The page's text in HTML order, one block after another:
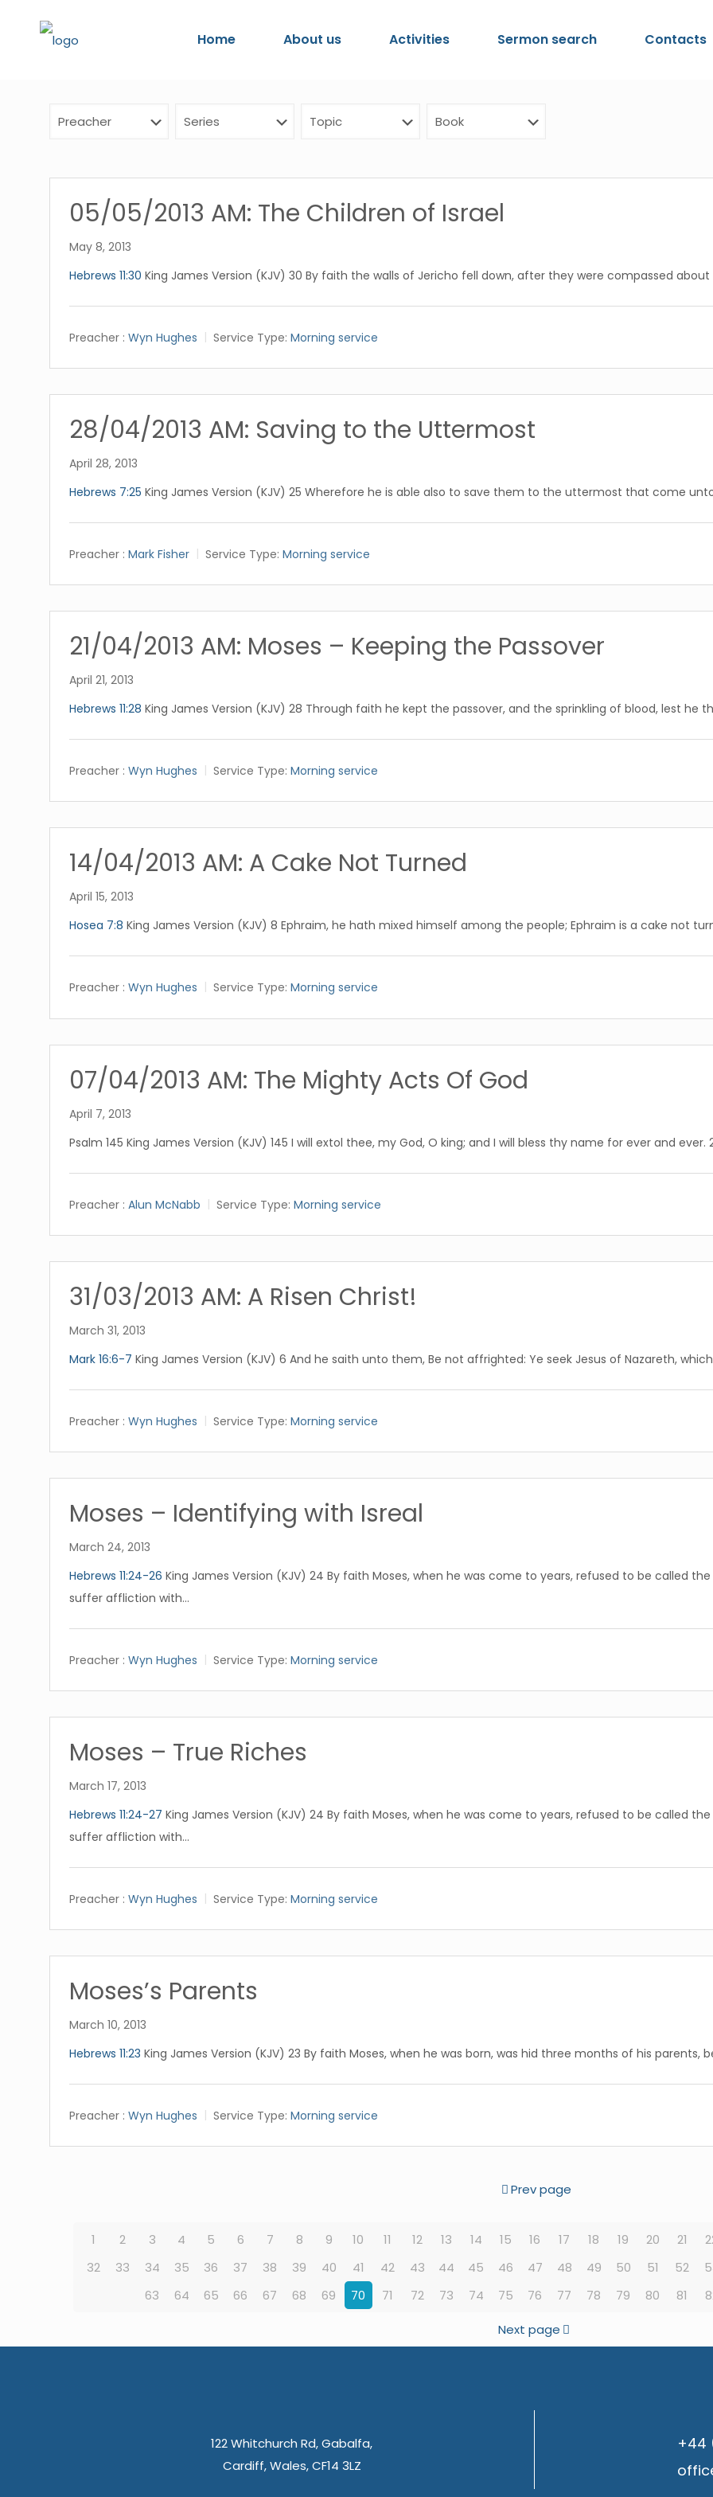
Home About us Activities Sermon search Contacts
05/05/2013 AM: The Children of Israel
May 8, 2013
Hebrews 11:30 King James Version (KJV) 30 By faith the walls of Jericho fell down, after they were compassed about
Preacher : Wyn Hughes Service Type: Morning service
28/04/2013 AM: Saving to the Uttermost
April 28, 2013
Hebrews 7:25 King James Version (KJV) 25 Wherefore he is able also to save them to the uttermost that come
Preacher : Mark Fisher Service Type: Morning service
21/04/2013 AM: Moses – Keeping the Passover
April 21, 2013
Hebrews 11:28 King James Version (KJV) 28 Through faith he kept the passover, and the sprinkling of blood, lest
Preacher : Wyn Hughes Service Type: Morning service
14/04/2013 AM: A Cake Not Turned
April 15, 2013
Hosea 7:8 King James Version (KJV) 8 Ephraim, he hath mixed himself among the people; Ephraim is a cake not
Preacher : Wyn Hughes Service Type: Morning service
07/04/2013 AM: The Mighty Acts Of God
April 7, 2013
Psalm 145 King James Version (KJV) 145 I will extol thee, my God, O king; and I will bless thy name for ever and ever.
Preacher : Alun McNabb Service Type: Morning service
31/03/2013 AM: A Risen Christ!
March 31, 2013
Mark 16:6-7 King James Version (KJV) 6 And he saith unto them, Be not affrighted: Ye seek Jesus of Nazareth,
Preacher : Wyn Hughes Service Type: Morning service
Moses – Identifying with Isreal
March 24, 2013
Hebrews 11:24-26 King James Version (KJV) 24 By faith Moses, when he was come to years, refused to be called
suffer affliction with…
Preacher : Wyn Hughes Service Type: Morning service
Moses – True Riches
March 17, 2013
Hebrews 11:24-27 King James Version (KJV) 24 By faith Moses, when he was come to years, refused to be called
suffer affliction with…
Preacher : Wyn Hughes Service Type: Morning service
Moses’s Parents
March 10, 2013
Hebrews 11:23 King James Version (KJV) 23 By faith Moses, when he was born, was hid three months of his
Preacher : Wyn Hughes Service Type: Morning service
Prev page
1 2 3 4 5 6 7 8 9 10 11 12 13 14 15 16 17 18 19 20 21
32
33 34 35 36 37 38 39 40 41 42 43 44 45 46 47 48 49 50 51 52
63
64 65 66 67 68 69 70 71 72 73 74 75 76 77 78 79 80 81
Next page
122 Whitchurch Rd, Gabalfa,
Cardiff, Wales, CF14 3LZ
+44